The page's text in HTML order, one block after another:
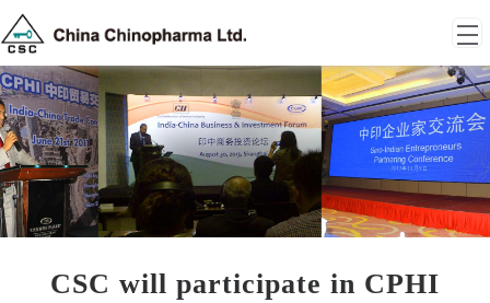
CSC will participate in CPHI